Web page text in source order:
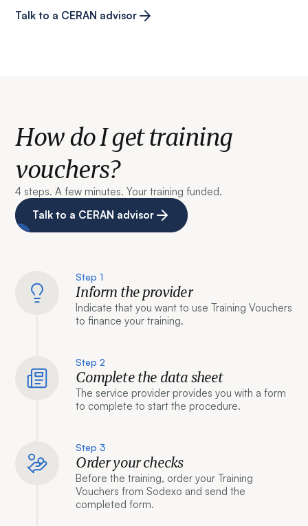
Talk to a CERAN advisor
How do I get training
vouchers?
4 steps. A few minutes. Your training funded.
Talk to a CERAN advisor
Step 1
Inform the provider
Indicate that you want to use Training Vouchers
to finance your training.
Step 2
Complete the data sheet
The service provider provides you with a form
to complete to start the procedure.
Step 3
Order your checks
Before the training, order your Training
Vouchers from Sodexo and send the
completed form.